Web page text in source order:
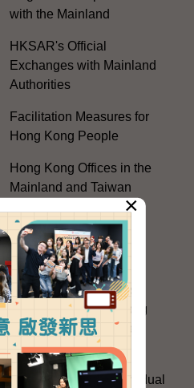
with the Mainland
HKSAR's Official
Exchanges with Mainland
Authorities
Facilitation Measures for
Hong Kong People
Hong Kong Offices in the
Mainland and Taiwan
Electoral Matters
White Paper on "The
Practice of the 'One
Country, Two Systems'
Policy in the Hong Kong
Special Administrative
Region"
The Rights of the Individual
×